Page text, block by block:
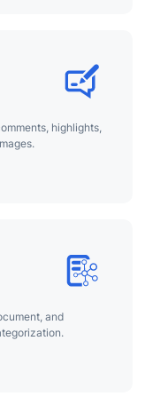
highlights,
and